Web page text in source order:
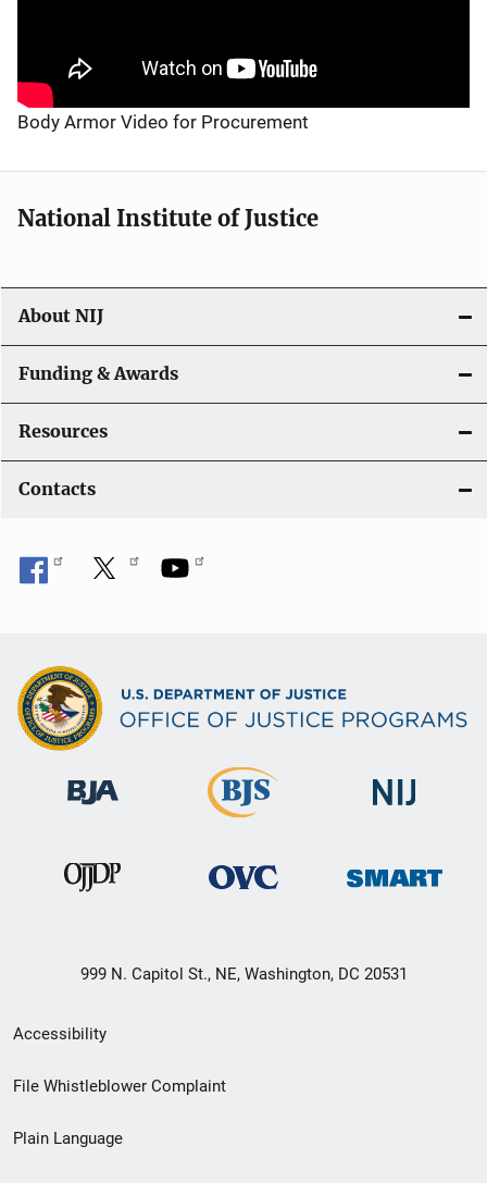
Body Armor Video for Procurement
National Institute of Justice
About NIJ
Funding & Awards
Resources
Contacts
999 N. Capitol St., NE, Washington, DC 20531
Secondary
Footer
menu
Accessibility
File Whistleblower Complaint
Plain Language